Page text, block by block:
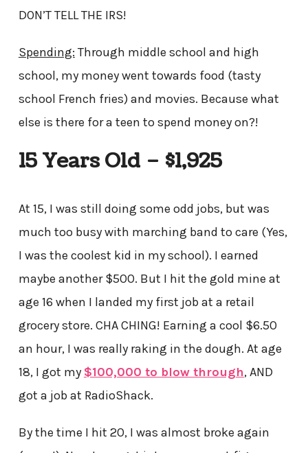
DON’T TELL THE IRS!
Spending: Through middle school and high
school, my money went towards food (tasty
school French fries) and movies. Because what
else is there for a teen to spend money on?!
15 Years Old – $1,925
At 15, I was still doing some odd jobs, but was
much too busy with marching band to care (Yes,
I was the coolest kid in my school). I earned
maybe another $500. But I hit the gold mine at
age 16 when I landed my first job at a retail
grocery store. CHA CHING! Earning a cool $6.50
an hour, I was really raking in the dough. At age
18, I got my $100,000 to blow through, AND
got a job at RadioShack.
By the time I hit 20, I was almost broke again